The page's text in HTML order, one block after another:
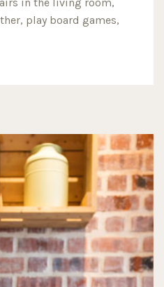
play board games,